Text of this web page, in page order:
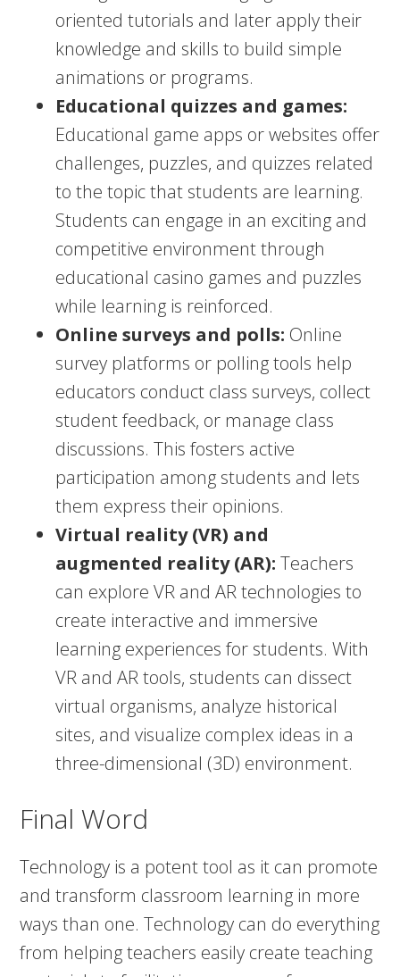
oriented tutorials and later apply their
knowledge and skills to build simple
animations or programs.
Educational quizzes and games:
Educational game apps or websites offer
challenges, puzzles, and quizzes related
to the topic that students are learning.
Students can engage in an exciting and
competitive environment through
educational casino games and puzzles
while learning is reinforced.
Online surveys and polls: Online
survey platforms or polling tools help
educators conduct class surveys, collect
student feedback, or manage class
discussions. This fosters active
participation among students and lets
them express their opinions.
Virtual reality (VR) and
augmented reality (AR): Teachers
can explore VR and AR technologies to
create interactive and immersive
learning experiences for students. With
VR and AR tools, students can dissect
virtual organisms, analyze historical
sites, and visualize complex ideas in a
three-dimensional (3D) environment.
Final Word
Technology is a potent tool as it can promote
and transform classroom learning in more
ways than one. Technology can do everything
from helping teachers easily create teaching